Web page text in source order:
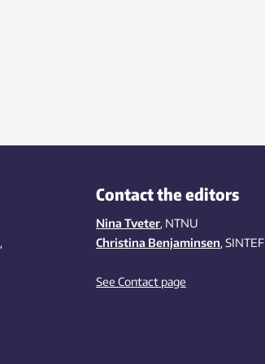
,
Contact the editors
Nina Tveter, NTNU
Christina Benjaminsen, SINTEF
See Contact page